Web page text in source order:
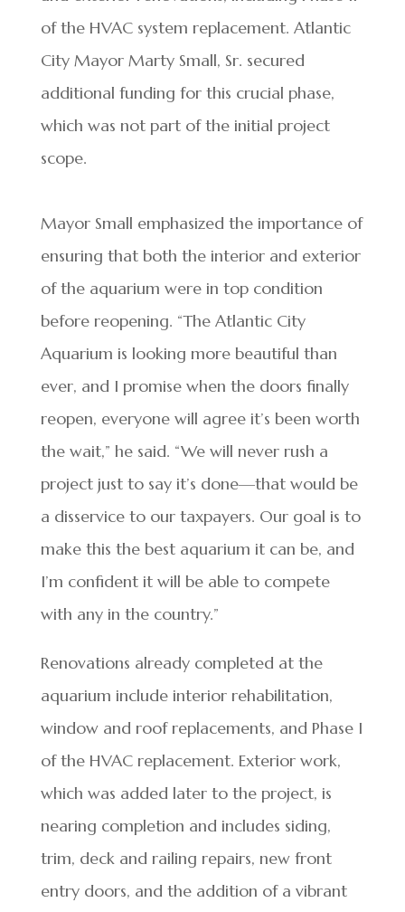
of the HVAC system replacement. Atlantic
City Mayor Marty Small, Sr. secured
additional funding for this crucial phase,
which was not part of the initial project
scope.
Mayor Small emphasized the importance of
ensuring that both the interior and exterior
of the aquarium were in top condition
before reopening. “The Atlantic City
Aquarium is looking more beautiful than
ever, and I promise when the doors finally
reopen, everyone will agree it’s been worth
the wait,” he said. “We will never rush a
project just to say it’s done—that would be
a disservice to our taxpayers. Our goal is to
make this the best aquarium it can be, and
I’m confident it will be able to compete
with any in the country.”
Renovations already completed at the
aquarium include interior rehabilitation,
window and roof replacements, and Phase I
of the HVAC replacement. Exterior work,
which was added later to the project, is
nearing completion and includes siding,
trim, deck and railing repairs, new front
entry doors, and the addition of a vibrant